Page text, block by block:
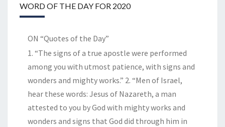
WORD OF THE DAY FOR 2020
ON “Quotes of the Day”
1. “The signs of a true apostle were performed
among you with utmost patience, with signs and
wonders and mighty works.” 2. “Men of Israel,
hear these words: Jesus of Nazareth, a man
attested to you by God with mighty works and
wonders and signs that God did through him in